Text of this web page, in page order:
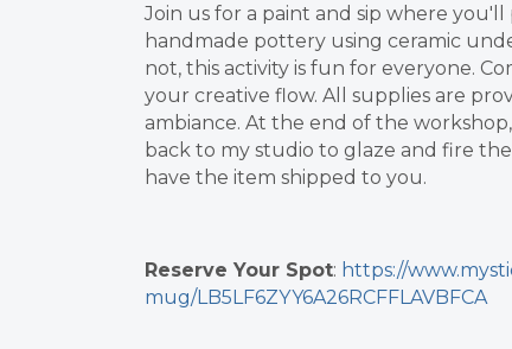
Join us for a paint and sip where
handmade pottery using ceramic
not, this activity is fun for everyone.
your creative flow. All supplies are
ambiance. At the end of the
back to my studio to glaze and fire
have the item shipped to you.
Reserve Your Spot: https://
mug/LB5LF6ZYY6A26RCFFLAVBFCA